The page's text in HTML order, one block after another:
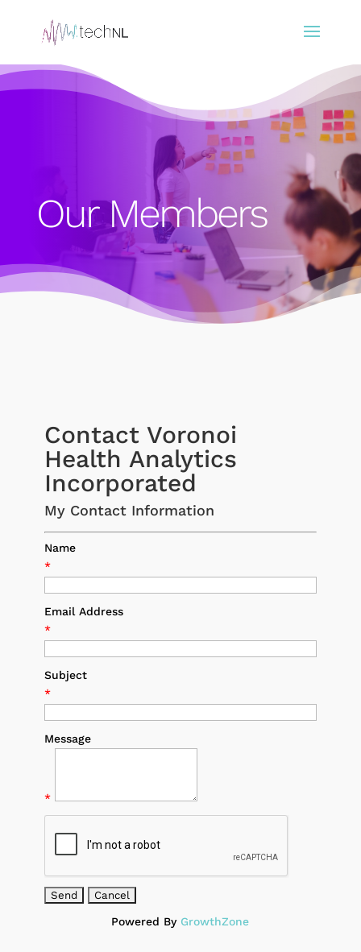
Our Members
Contact Voronoi
Health Analytics
Incorporated
My Contact Information
Name
*
Email Address
*
Subject
*
Message
*
Powered By GrowthZone